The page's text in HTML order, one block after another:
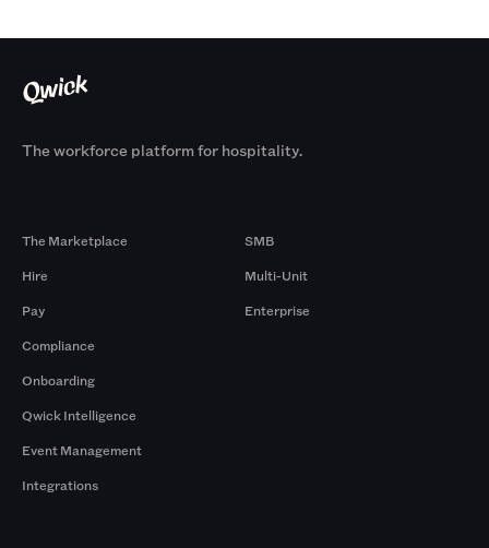
The workforce platform for hospitality.
The Marketplace
Hire
Pay
Compliance
Onboarding
Qwick Intelligence
Event Management
Integrations
SMB
Multi-Unit
Enterprise